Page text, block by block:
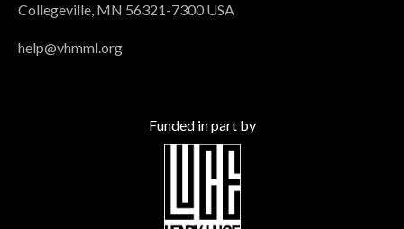
Collegeville, MN 56321-7300 USA
help@vhmml.org
Funded in part by